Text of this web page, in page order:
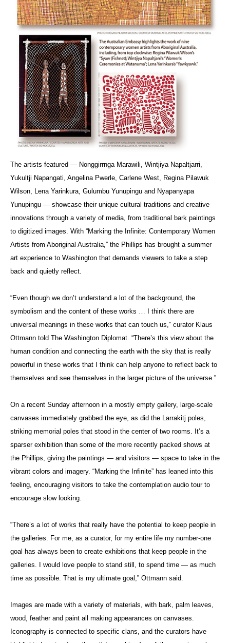
The artists featured — Nonggirrnga Marawili, Wintjiya Napaltjarri,
Yukultji Napangati, Angelina Pwerle, Carlene West, Regina Pilawuk
Wilson, Lena Yarinkura, Gulumbu Yunupingu and Nyapanyapa
Yunupingu — showcase their unique cultural traditions and creative
innovations through a variety of media, from traditional bark paintings
to digitized images. With “Marking the Infinite: Contemporary Women
Artists from Aboriginal Australia,” the Phillips has brought a summer
art experience to Washington that demands viewers to take a step
back and quietly reflect.
“Even though we don’t understand a lot of the background, the
symbolism and the content of these works … I think there are
universal meanings in these works that can touch us,” curator Klaus
Ottmann told The Washington Diplomat. “There’s this view about the
human condition and connecting the earth with the sky that is really
powerful in these works that I think can help anyone to reflect back to
themselves and see themselves in the larger picture of the universe.”
On a recent Sunday afternoon in a mostly empty gallery, large-scale
canvases immediately grabbed the eye, as did the Larrakitj poles,
striking memorial poles that stood in the center of two rooms. It’s a
sparser exhibition than some of the more recently packed shows at
the Phillips, giving the paintings — and visitors — space to take in the
vibrant colors and imagery. “Marking the Infinite” has leaned into this
feeling, encouraging visitors to take the contemplation audio tour to
encourage slow looking.
“There’s a lot of works that really have the potential to keep people in
the galleries. For me, as a curator, for my entire life my number-one
goal has always been to create exhibitions that keep people in the
galleries. I would love people to stand still, to spend time — as much
time as possible. That is my ultimate goal,” Ottmann said.
Images are made with a variety of materials, with bark, palm leaves,
wood, feather and paint all making appearances on canvases.
Iconography is connected to specific clans, and the curators have